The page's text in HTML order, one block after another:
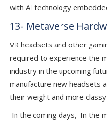
with AI technology
13- Metaverse
VR headsets and other
required to experience the
industry in the upcoming
manufacture new headsets
their weight and more
In the coming days, In the